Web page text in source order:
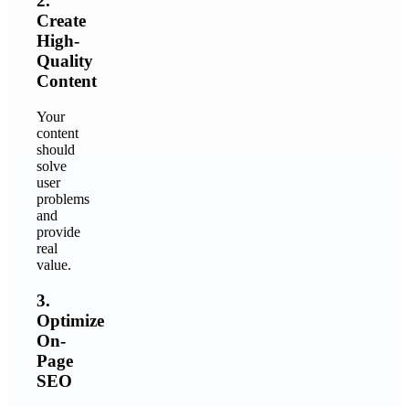
Create
High-
Quality
Content
Your
content
should
solve
user
problems
and
provide
real
value.
3.
Optimize
On-
Page
SEO